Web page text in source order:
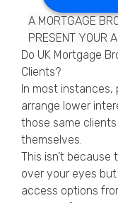
A MORTGAGE
PRESENT YOUR
Do UK Mortgage
Clients?
In most
arrange lower
those same
themselves.
This isn’t because
over your eyes
access options